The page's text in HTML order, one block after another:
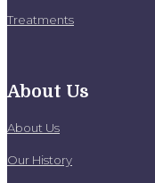
Treatments
About Us
About Us
Our History